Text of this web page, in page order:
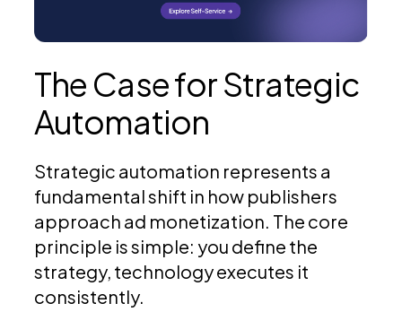
The Case for Strategic
Automation
Strategic automation represents a
fundamental shift in how publishers
approach ad monetization. The core
principle is simple: you define the
strategy, technology executes it
consistently.